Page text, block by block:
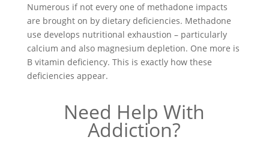
Numerous if not every one of methadone impacts
are brought on by dietary deficiencies. Methadone
use develops nutritional exhaustion – particularly
calcium and also magnesium depletion. One more is
B vitamin deficiency. This is exactly how these
deficiencies appear.
Need Help With
Addiction?